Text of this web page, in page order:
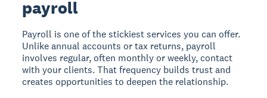
payroll
Payroll is one of the stickiest services you can offer.
Unlike annual accounts or tax returns, payroll
involves regular, often monthly or weekly, contact
with your clients. That frequency builds trust and
creates opportunities to deepen the relationship.